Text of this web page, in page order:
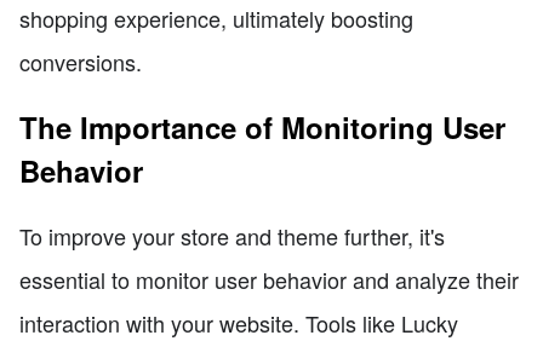
shopping experience, ultimately boosting
conversions.
The Importance of Monitoring User
Behavior
To improve your store and theme further, it's
essential to monitor user behavior and analyze their
interaction with your website. Tools like Lucky